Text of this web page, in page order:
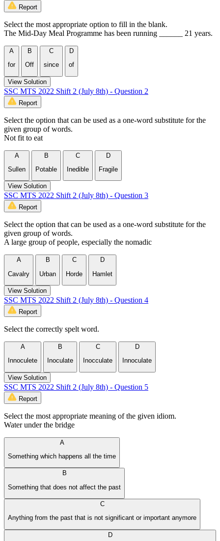
Report
Select the most appropriate option to fill in the blank.
The Mid-Day Meal Programme has been running ______ 21 years.
A
for
B
Off
C
since
D
of
View Solution
SSC MTS 2022 Shift 2 (July 8th) - Question 2
Report
Select the option that can be used as a one-word substitute for the
given group of words.
Not fit to eat
A
Sullen
B
Potable
C
Inedible
D
Fragile
View Solution
SSC MTS 2022 Shift 2 (July 8th) - Question 3
Report
Select the option that can be used as a one-word substitute for the
given group of words.
A large group of people, especially the nomadic
A
Cavalry
B
Urban
C
Horde
D
Hamlet
View Solution
SSC MTS 2022 Shift 2 (July 8th) - Question 4
Report
Select the correctly spelt word.
A
Innoculete
B
Inoculate
C
Inocculate
D
Innoculate
View Solution
SSC MTS 2022 Shift 2 (July 8th) - Question 5
Report
Select the most appropriate meaning of the given idiom.
Water under the bridge
A
Something which happens all the time
B
Something that does not affect the past
C
Anything from the past that is not significant or important anymore
D